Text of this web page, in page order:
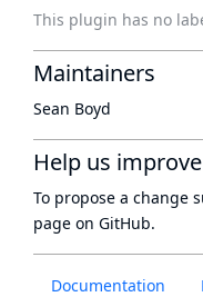
Documentation
This plugin has no
Maintainers
Sean Boyd
Help us
To propose a change
page on GitHub.